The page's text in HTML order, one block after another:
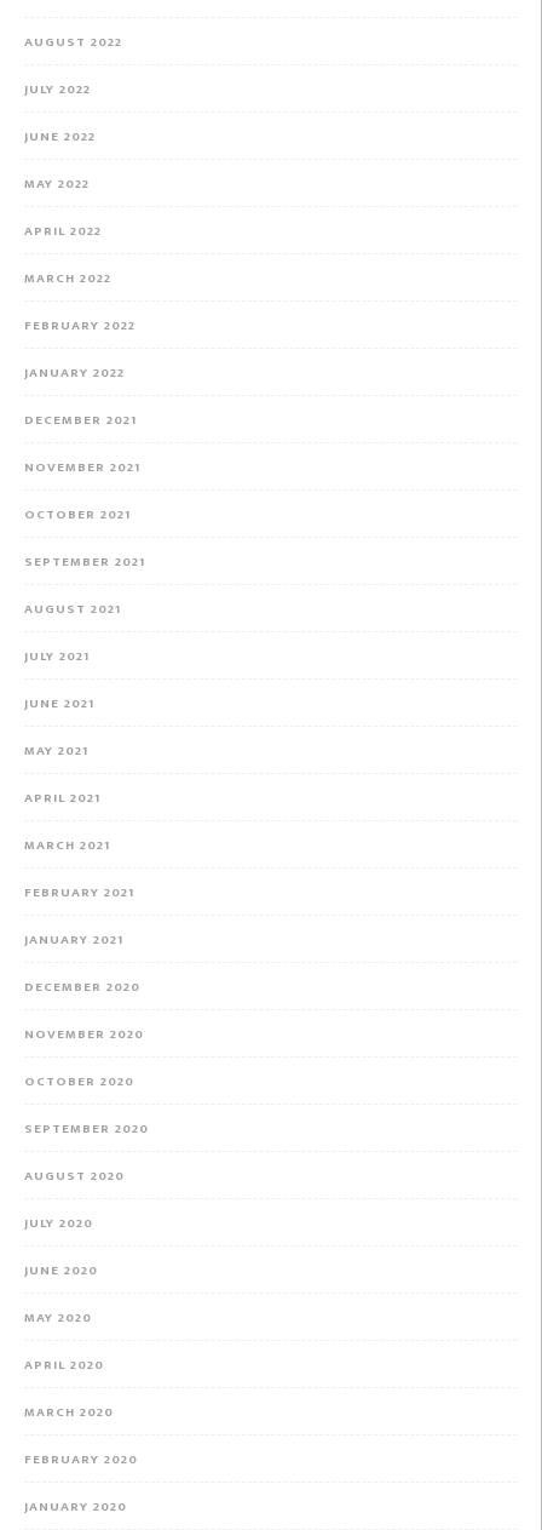
AUGUST 2022
JULY 2022
JUNE 2022
MAY 2022
APRIL 2022
MARCH 2022
FEBRUARY 2022
JANUARY 2022
DECEMBER 2021
NOVEMBER 2021
OCTOBER 2021
SEPTEMBER 2021
AUGUST 2021
JULY 2021
JUNE 2021
MAY 2021
APRIL 2021
MARCH 2021
FEBRUARY 2021
JANUARY 2021
DECEMBER 2020
NOVEMBER 2020
OCTOBER 2020
SEPTEMBER 2020
AUGUST 2020
JULY 2020
JUNE 2020
MAY 2020
APRIL 2020
MARCH 2020
FEBRUARY 2020
JANUARY 2020